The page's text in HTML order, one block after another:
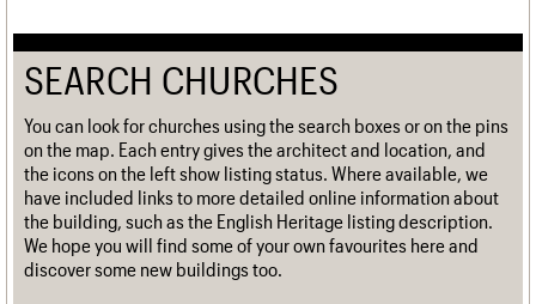
SEARCH CHURCHES
You can look for churches using the search boxes or on the pins
on the map. Each entry gives the architect and location, and
the icons on the left show listing status. Where available, we
have included links to more detailed online information about
the building, such as the English Heritage listing description.
We hope you will find some of your own favourites here and
discover some new buildings too.